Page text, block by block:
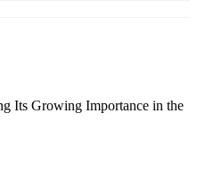
Its Growing Importance in the